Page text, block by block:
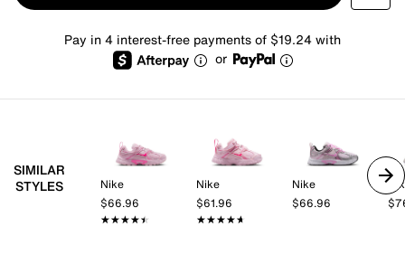
Pay in 4 interest-free payments of $19.24 with
or
SIMILAR
STYLES
Nike
$66.96
★★★★★
★★★★★
Nike
$61.96
★★★★★
★★★★★
Nike
$66.96